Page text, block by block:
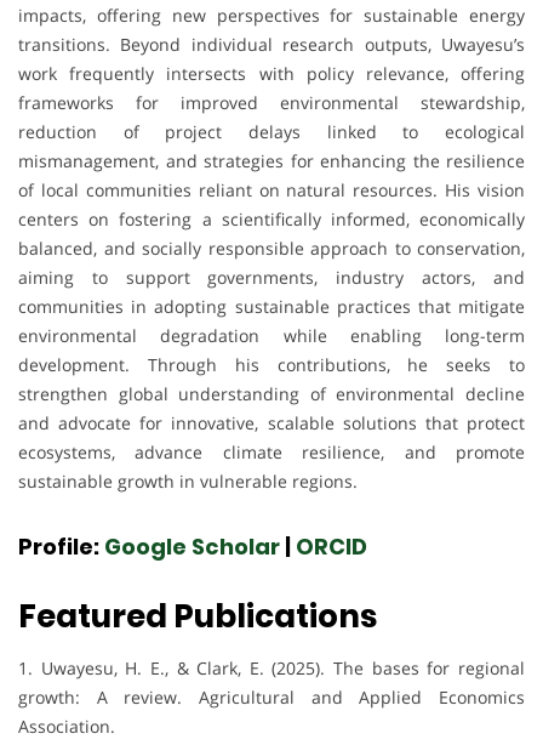
impacts, offering new perspectives for sustainable energy
transitions. Beyond individual research outputs, Uwayesu’s
work frequently intersects with policy relevance, offering
frameworks for improved environmental stewardship,
reduction of project delays linked to ecological
mismanagement, and strategies for enhancing the resilience
of local communities reliant on natural resources. His vision
centers on fostering a scientifically informed, economically
balanced, and socially responsible approach to conservation,
aiming to support governments, industry actors, and
communities in adopting sustainable practices that mitigate
environmental degradation while enabling long-term
development. Through his contributions, he seeks to
strengthen global understanding of environmental decline
and advocate for innovative, scalable solutions that protect
ecosystems, advance climate resilience, and promote
sustainable growth in vulnerable regions.
Profile: Google Scholar ORCID
Featured Publications
1. Uwayesu, H. E., & Clark, E. (2025). The bases for regional
growth: A review. Agricultural and Applied Economics
Association.